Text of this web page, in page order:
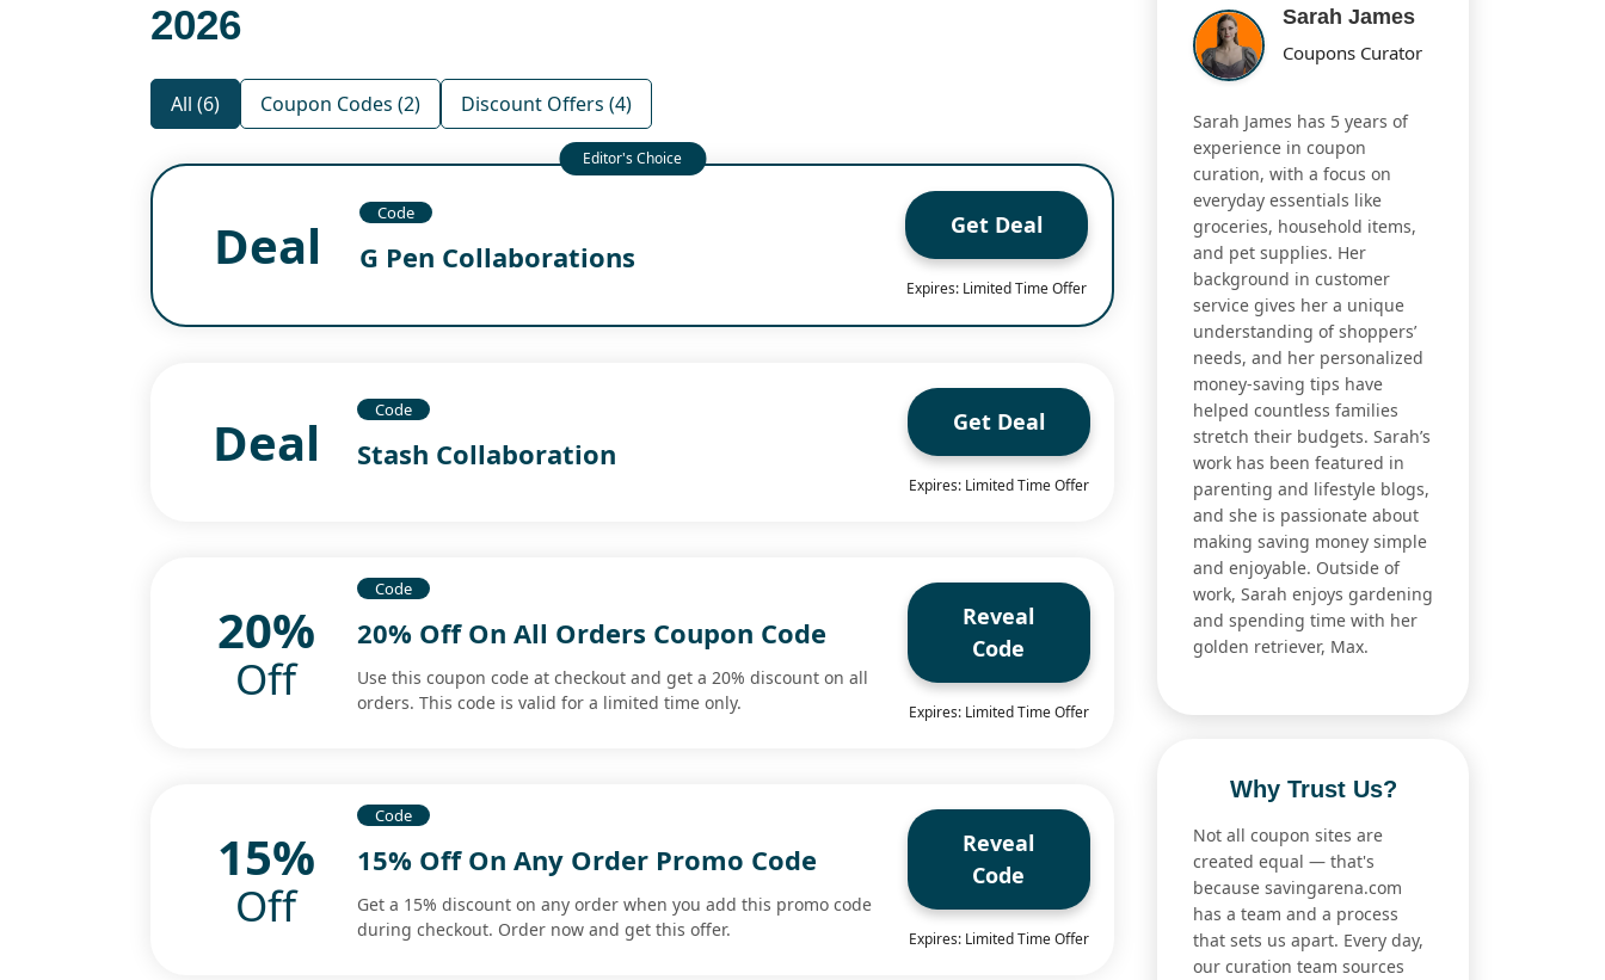
2026
All (6) Coupon Codes (2) Discount Offers (4)
Deal Code
G Pen Collaborations
Get Deal
Expires: Limited Time Offer
Deal Code
Stash Collaboration
Get Deal
Expires: Limited Time Offer
20%
Off
Code
20% Off On All Orders Coupon Code
Use this coupon code at checkout and get a 20% discount on all
orders. This code is valid for a limited time only.
Reveal
Code
Expires: Limited Time Offer
15%
Off
Code
15% Off On Any Order Promo Code
Get a 15% discount on any order when you add this promo code
during checkout. Order now and get this offer.
Reveal
Code
Expires: Limited Time Offer
Sarah James
Coupons Curator
Sarah James has 5 years of
experience in coupon
curation, with a focus on
everyday essentials like
groceries, household items,
and pet supplies. Her
background in customer
service gives her a unique
understanding of shoppers’
needs, and her personalized
money-saving tips have
helped countless families
stretch their budgets. Sarah’s
work has been featured in
parenting and lifestyle blogs,
and she is passionate about
making saving money simple
and enjoyable. Outside of
work, Sarah enjoys gardening
and spending time with her
golden retriever, Max.
Why Trust Us?
Not all coupon sites are
created equal — that's
because savingarena.com
has a team and a process
that sets us apart. Every day,
our curation team sources